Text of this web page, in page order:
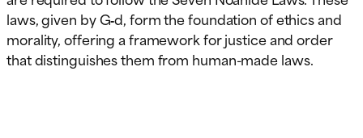
laws, given by G‑d, form the foundation of ethics and
morality, offering a framework for justice and order
that distinguishes them from human-made laws.